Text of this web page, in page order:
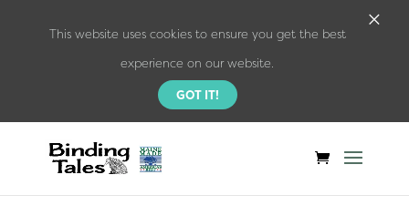
This website uses cookies to ensure you get the best
experience on our website.
GOT IT!
×